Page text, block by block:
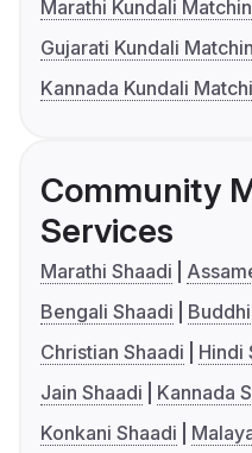
Marathi Kundali
Gujarati Kundali
Kannada Kundali
Community
Services
Marathi Shaadi
Bengali Shaadi
Christian Shaadi
Hindi
Jain Shaadi
Kannada
Konkani Shaadi